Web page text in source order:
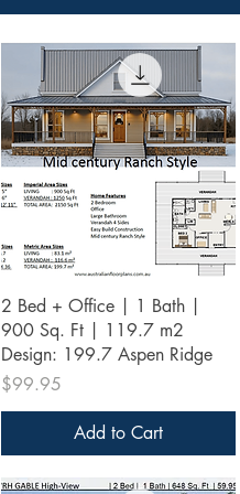
Quick View
2 Bed + Office | 1 Bath |
900 Sq. Ft | 119.7 m2
Design: 199.7 Aspen Ridge
Price
$99.95
Add to Cart